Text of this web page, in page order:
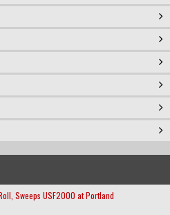
Sweeps USF2000 at Portland